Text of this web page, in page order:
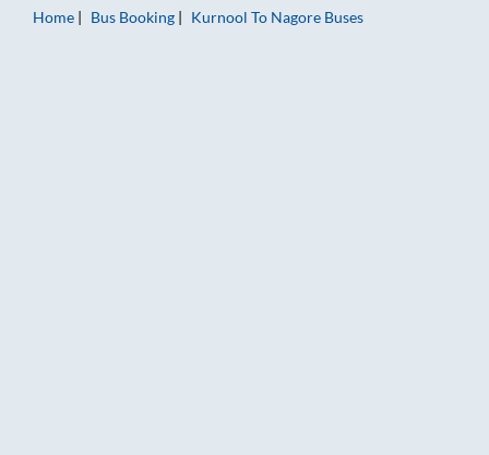
Home
Bus Booking Kurnool To Nagore Buses